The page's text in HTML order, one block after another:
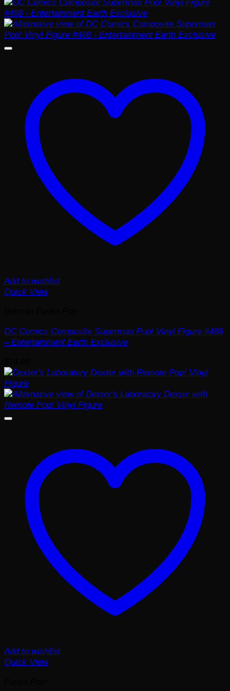
Add to wishlist
Quick View
DC Comics Composite Superman Pop! Vinyl Figure #468
– Entertainment Earth Exclusive
Add to wishlist
Quick View